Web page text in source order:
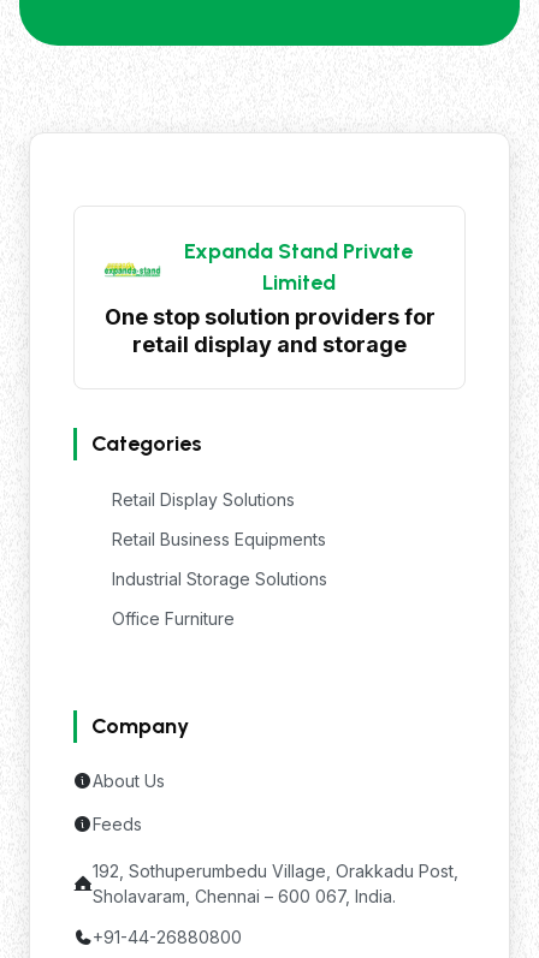
Expanda Stand Private
Limited
One stop solution providers for
retail display and storage
Categories
Retail Display Solutions
Retail Business Equipments
Industrial Storage Solutions
Office Furniture
Company
About Us
Feeds
192, Sothuperumbedu Village, Orakkadu Post,
Sholavaram, Chennai – 600 067, India.
+91-44-26880800